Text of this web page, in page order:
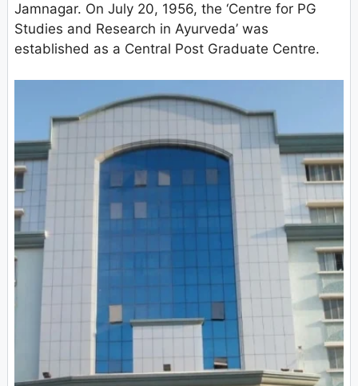
Jamnagar. On July 20, 1956, the ‘Centre for PG
Studies and Research in Ayurveda’ was
established as a Central Post Graduate Centre.